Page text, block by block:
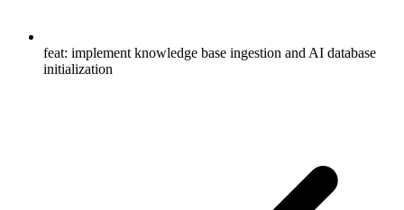
feat: implement knowledge base ingestion and AI database
initialization